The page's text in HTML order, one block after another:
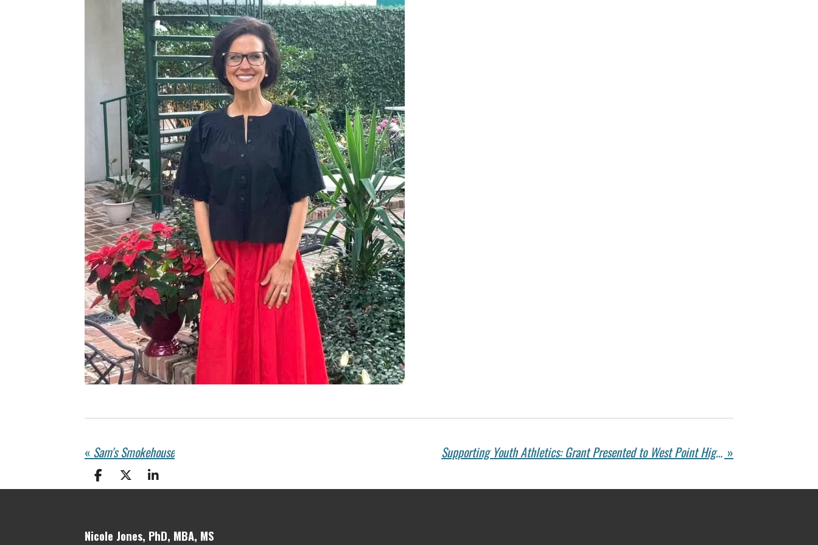
« Sam's Smokehouse Supporting Youth Athletics: Grant Presented to West Point High School for Sports Programs »
S
h
e
S
h
e
S
h
e
Nicole Jones, PhD, MBA, MS